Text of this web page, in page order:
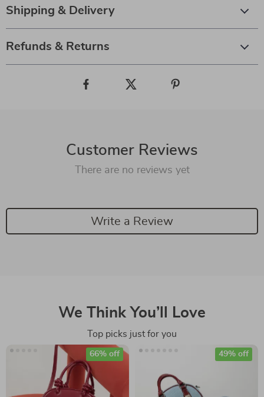
Shipping & Delivery
Refunds & Returns
Customer Reviews
There are no reviews yet
Write a Review
We Think You’ll Love
Top picks just for you
66% off 49% off